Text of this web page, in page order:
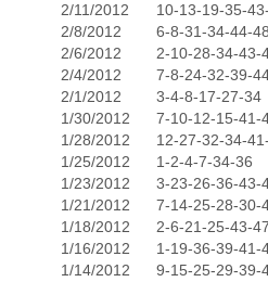
2/11/2012
10-13-19-35-
2/8/2012
6-8-31-34-44-
2/6/2012
2-10-28-34-43-
2/4/2012
7-8-24-32-39-
2/1/2012
3-4-8-17-27-34
1/30/2012
7-10-12-15-41-
1/28/2012
12-27-32-34-
1/25/2012
1-2-4-7-34-36
1/23/2012
3-23-26-36-43-
1/21/2012
7-14-25-28-30-
1/18/2012
2-6-21-25-43-
1/16/2012
1-19-36-39-41-
1/14/2012
9-15-25-29-39-